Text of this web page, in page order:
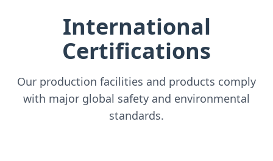
International
Certifications
Our production facilities and products comply
with major global safety and environmental
standards.